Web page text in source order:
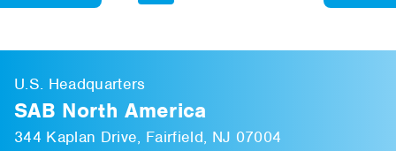
U.S. Headquarters
SAB North America
344 Kaplan Drive, Fairfield, NJ 07004